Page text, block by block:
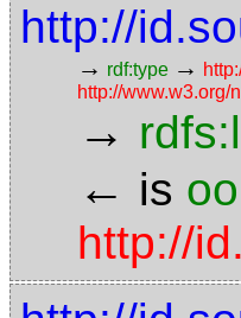
http://
→ rdf:type →
http://www.w3.org/
→
← is
http://